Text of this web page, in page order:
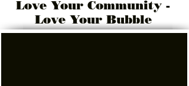
Love Your Community -
Love Your Bubble